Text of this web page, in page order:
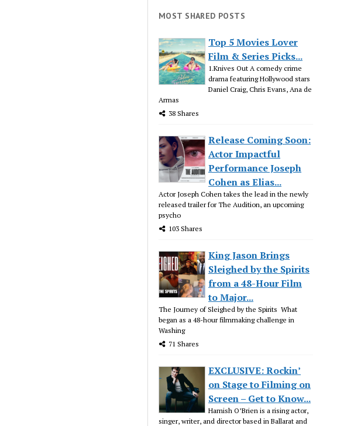
MOST SHARED POSTS
Top 5 Movies Lover
Film & Series Picks...
1.Knives Out A comedy crime
drama featuring Hollywood stars
Daniel Craig, Chris Evans, Ana de
Armas
38 Shares
Release Coming Soon:
Actor Impactful
Performance Joseph
Cohen as Elias...
Actor Joseph Cohen takes the lead in the newly
released trailer for The Audition, an upcoming
psycho
103 Shares
King Jason Brings
Sleighed by the Spirits
from a 48-Hour Film
to Major...
The Journey of Sleighed by the Spirits What
began as a 48-hour filmmaking challenge in
Washing
71 Shares
EXCLUSIVE: Rockin’
on Stage to Filming on
Screen – Get to Know...
Hamish O’Brien is a rising actor,
singer, writer, and director based in Ballarat and